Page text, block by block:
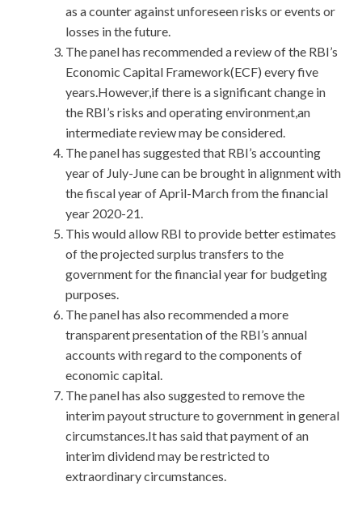
as a counter against unforeseen risks or events or
losses in the future.
The panel has recommended a review of the RBI’s
Economic Capital Framework(ECF) every five
years.However,if there is a significant change in
the RBI’s risks and operating environment,an
intermediate review may be considered.
The panel has suggested that RBI’s accounting
year of July-June can be brought in alignment with
the fiscal year of April-March from the financial
year 2020-21.
This would allow RBI to provide better estimates
of the projected surplus transfers to the
government for the financial year for budgeting
purposes.
The panel has also recommended a more
transparent presentation of the RBI’s annual
accounts with regard to the components of
economic capital.
The panel has also suggested to remove the
interim payout structure to government in general
circumstances.It has said that payment of an
interim dividend may be restricted to
extraordinary circumstances.